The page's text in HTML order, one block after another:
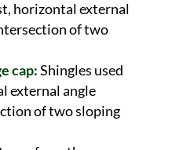
horizontal external
of two
cap:Shingles used
external angle
of two sloping